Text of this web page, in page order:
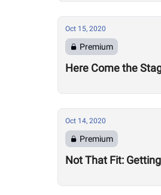
Oct 15, 2020
Premium
Here Come the
Oct 14, 2020
Premium
Not That Fit: